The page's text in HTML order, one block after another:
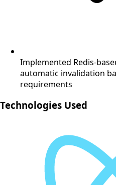
Implemented Redis-
automatic invalidation
requirements
Technologies Used